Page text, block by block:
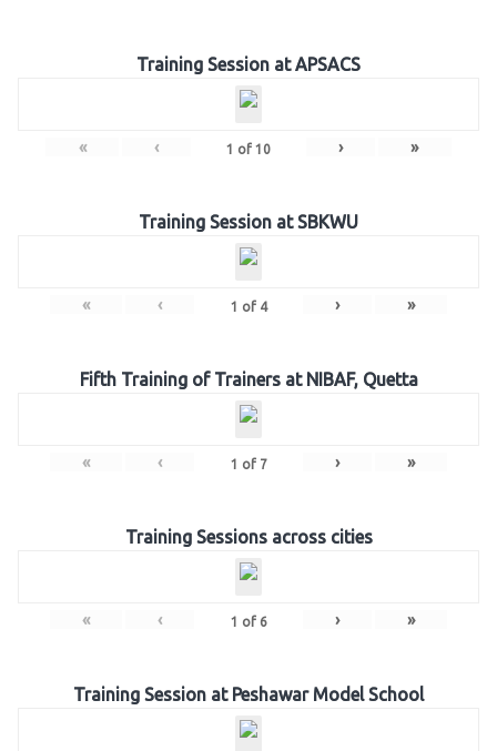
Training Session at APSACS
« ‹ 1 of 10 › »
Training Session at SBKWU
« ‹ 1 of 4 › »
Fifth Training of Trainers at NIBAF, Quetta
« ‹ 1 of 7 › »
Training Sessions across cities
« ‹ 1 of 6 › »
Training Session at Peshawar Model School